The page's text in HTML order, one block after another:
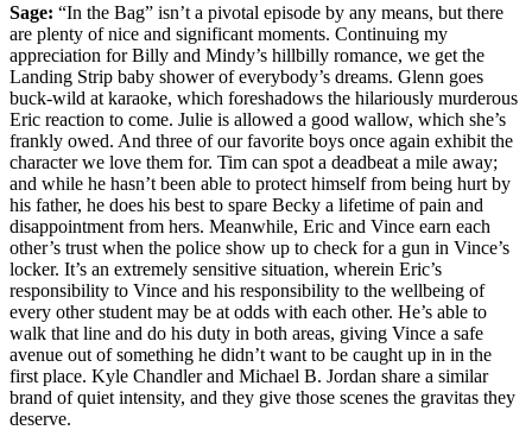
Sage: “In the Bag” isn’t a pivotal episode by any means, but there
are plenty of nice and significant moments. Continuing my
appreciation for Billy and Mindy’s hillbilly romance, we get the
Landing Strip baby shower of everybody’s dreams. Glenn goes
buck-wild at karaoke, which foreshadows the hilariously murderous
Eric reaction to come. Julie is allowed a good wallow, which she’s
frankly owed. And three of our favorite boys once again exhibit the
character we love them for. Tim can spot a deadbeat a mile away;
and while he hasn’t been able to protect himself from being hurt by
his father, he does his best to spare Becky a lifetime of pain and
disappointment from hers. Meanwhile, Eric and Vince earn each
other’s trust when the police show up to check for a gun in Vince’s
locker. It’s an extremely sensitive situation, wherein Eric’s
responsibility to Vince and his responsibility to the wellbeing of
every other student may be at odds with each other. He’s able to
walk that line and do his duty in both areas, giving Vince a safe
avenue out of something he didn’t want to be caught up in in the
first place. Kyle Chandler and Michael B. Jordan share a similar
brand of quiet intensity, and they give those scenes the gravitas they
deserve.